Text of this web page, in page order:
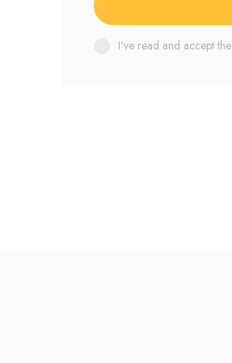
I've read and accept the